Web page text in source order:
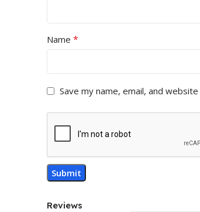
Reviews
Name *
Save my name, email, and